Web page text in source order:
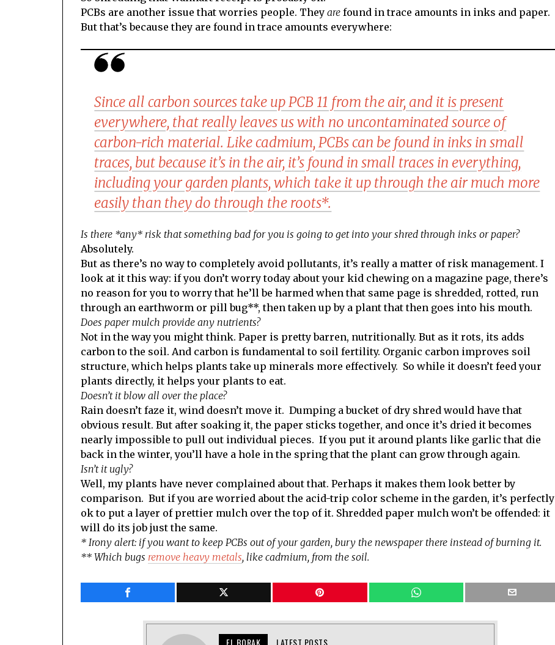
PCBs are another issue that worries people. They are found in trace amounts in inks and paper.
But that’s because they are found in trace amounts everywhere:
Since all carbon sources take up PCB 11 from the air, and it is present
everywhere, that really leaves us with no uncontaminated source of
carbon-rich material. Like cadmium, PCBs can be found in inks in small
traces, but because it’s in the air, it’s found in small traces in everything,
including your garden plants, which take it up through the air much more
easily than they do through the roots*.
Is there *any* risk that something bad for you is going to get into your shred through inks or paper?
Absolutely.
But as there’s no way to completely avoid pollutants, it’s really a matter of risk management. I
look at it this way: if you don’t worry today about your kid chewing on a magazine page, there’s
no reason for you to worry that he’ll be harmed when that same page is shredded, rotted, run
through an earthworm or pill bug**, then taken up by a plant that then goes into his mouth.
Does paper mulch provide any nutrients?
Not in the way you might think. Paper is pretty barren, nutritionally. But as it rots, its adds
carbon to the soil. And carbon is fundamental to soil fertility. Organic carbon improves soil
structure, which helps plants take up minerals more effectively. So while it doesn’t feed your
plants directly, it helps your plants to eat.
Doesn’t it blow all over the place?
Rain doesn’t faze it, wind doesn’t move it. Dumping a bucket of dry shred would have that
obvious result. But after soaking it, the paper sticks together, and once it’s dried it becomes
nearly impossible to pull out individual pieces. If you put it around plants like garlic that die
back in the winter, you’ll have a hole in the spring that the plant can grow through again.
Isn’t it ugly?
Well, my plants have never complained about that. Perhaps it makes them look better by
comparison. But if you are worried about the acid-trip color scheme in the garden, it’s perfectly
ok to put a layer of prettier mulch over the top of it. Shredded paper mulch won’t be offended: it
will do its job just the same.
* Irony alert: if you want to keep PCBs out of your garden, bury the newspaper there instead of burning it.
** Which bugs remove heavy metals, like cadmium, from the soil.
EL BORAK LATEST POSTS